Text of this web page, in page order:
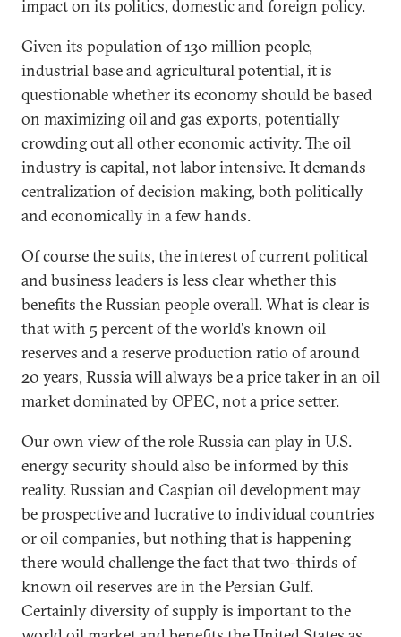
impact on its politics, domestic and foreign policy.
Given its population of 130 million people,
industrial base and agricultural potential, it is
questionable whether its economy should be based
on maximizing oil and gas exports, potentially
crowding out all other economic activity. The oil
industry is capital, not labor intensive. It demands
centralization of decision making, both politically
and economically in a few hands.
Of course the suits, the interest of current political
and business leaders is less clear whether this
benefits the Russian people overall. What is clear is
that with 5 percent of the world's known oil
reserves and a reserve production ratio of around
20 years, Russia will always be a price taker in an oil
market dominated by OPEC, not a price setter.
Our own view of the role Russia can play in U.S.
energy security should also be informed by this
reality. Russian and Caspian oil development may
be prospective and lucrative to individual countries
or oil companies, but nothing that is happening
there would challenge the fact that two-thirds of
known oil reserves are in the Persian Gulf.
Certainly diversity of supply is important to the